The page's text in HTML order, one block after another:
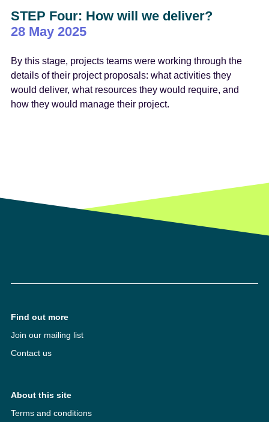
STEP Four: How will we deliver?
28 May 2025
By this stage, projects teams were working through the
details of their project proposals: what activities they
would deliver, what resources they would require, and
how they would manage their project.
Find out more
Join our mailing list
Contact us
About this site
Terms and conditions